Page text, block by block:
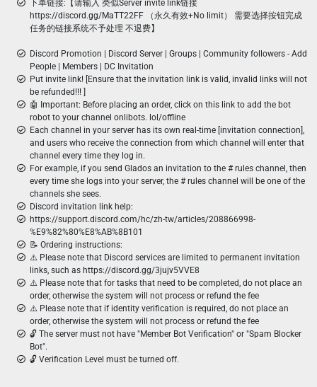
下单链接:【请输入 类似Server invite link链接
https://discord.gg/MaTT22FF （永久有效+No limit） 需要选择按钮完成
任务的链接系统不予处理 不退费】
Discord Promotion | Discord Server | Groups | Community followers - Add
People | Members | DC Invitation
Put invite link! [Ensure that the invitation link is valid, invalid links will not
be refunded!!! ]
🤖 Important: Before placing an order, click on this link to add the bot
robot to your channel onlibots. lol/offline
Each channel in your server has its own real-time [invitation connection],
and users who receive the connection from which channel will enter that
channel every time they log in.
For example, if you send Glados an invitation to the # rules channel, then
every time she logs into your server, the # rules channel will be one of the
channels she sees.
Discord invitation link help:
https://support.discord.com/hc/zh-tw/articles/208866998-
%E9%82%80%E8%AB%8B101
📝 Ordering instructions:
⚠️ Please note that Discord services are limited to permanent invitation
links, such as https://discord.gg/3jujv5VVE8
⚠️ Please note that for tasks that need to be completed, do not place an
order, otherwise the system will not process or refund the fee
⚠️ Please note that if identity verification is required, do not place an
order, otherwise the system will not process or refund the fee
🔓 The server must not have "Member Bot Verification" or "Spam Blocker
Bot".
🔓 Verification Level must be turned off.